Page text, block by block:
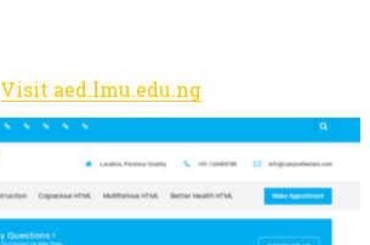
Visit aed.lmu.edu.ng